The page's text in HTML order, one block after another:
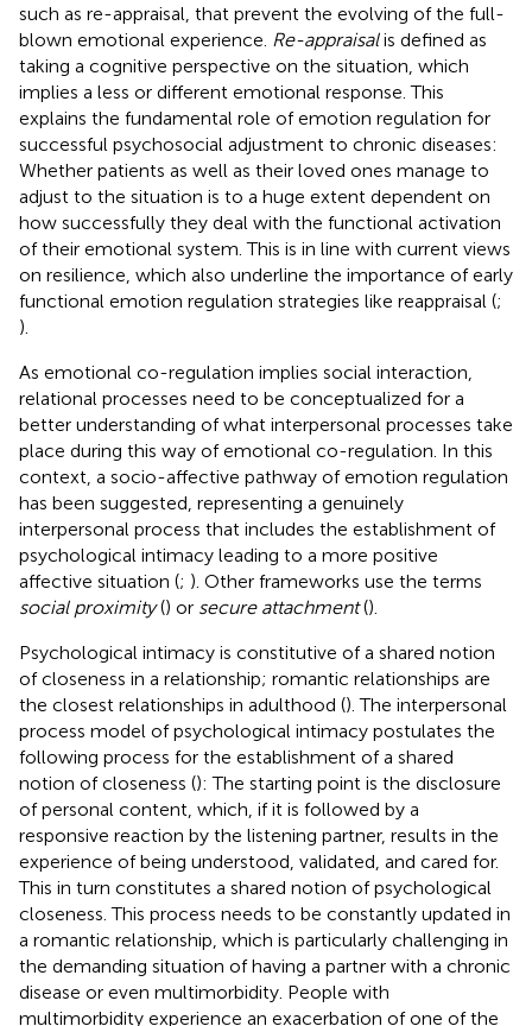
such as re-appraisal, that prevent the evolving of the full-
blown emotional experience. Re-appraisalis defined as
taking a cognitive perspective on the situation, which
implies a less or different emotional response. This
explains the fundamental role of emotion regulation for
successful psychosocial adjustment to chronic diseases:
Whether patients as well as their loved ones manage to
adjust to the situation is to a huge extent dependent on
how successfully they deal with the functional activation
of their emotional system. This is in line with current views
on resilience, which also underline the importance of early
functional emotion regulation strategies like reappraisal (;
).
As emotional co-regulation implies social interaction,
relational processes need to be conceptualized for a
better understanding of what interpersonal processes take
place during this way of emotional co-regulation. In this
context, a socio-affective pathway of emotion regulation
has been suggested, representing a genuinely
interpersonal process that includes the establishment of
psychological intimacy leading to a more positive
affective situation (; ). Other frameworks use the terms
social proximity() or secure attachment().
Psychological intimacy is constitutive of a shared notion
of closeness in a relationship; romantic relationships are
the closest relationships in adulthood (). The interpersonal
process model of psychological intimacy postulates the
following process for the establishment of a shared
notion of closeness (): The starting point is the disclosure
of personal content, which, if it is followed by a
responsive reaction by the listening partner, results in the
experience of being understood, validated, and cared for.
This in turn constitutes a shared notion of psychological
closeness. This process needs to be constantly updated in
a romantic relationship, which is particularly challenging in
the demanding situation of having a partner with a chronic
disease or even multimorbidity. People with
multimorbidity experience an exacerbation of one of the